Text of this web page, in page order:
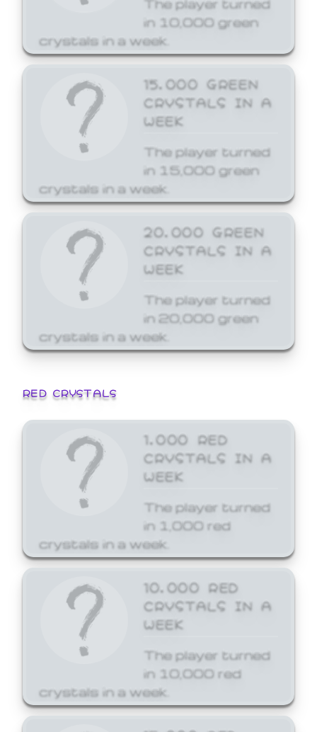
in 10,000 green
crystals in a week.
15,000 GREEN
CRYSTALS IN A
WEEK
The player turned
in 15,000 green
crystals in a week.
20,000 GREEN
CRYSTALS IN A
WEEK
The player turned
in 20,000 green
crystals in a week.
RED CRYSTALS
1,000 RED
CRYSTALS IN A
WEEK
The player turned
in 1,000 red
crystals in a week.
10,000 RED
CRYSTALS IN A
WEEK
The player turned
in 10,000 red
crystals in a week.